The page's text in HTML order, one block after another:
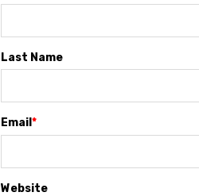
Last Name
Email *
Website